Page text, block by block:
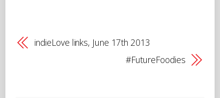
indieLove links, June 17th 2013
#FutureFoodies